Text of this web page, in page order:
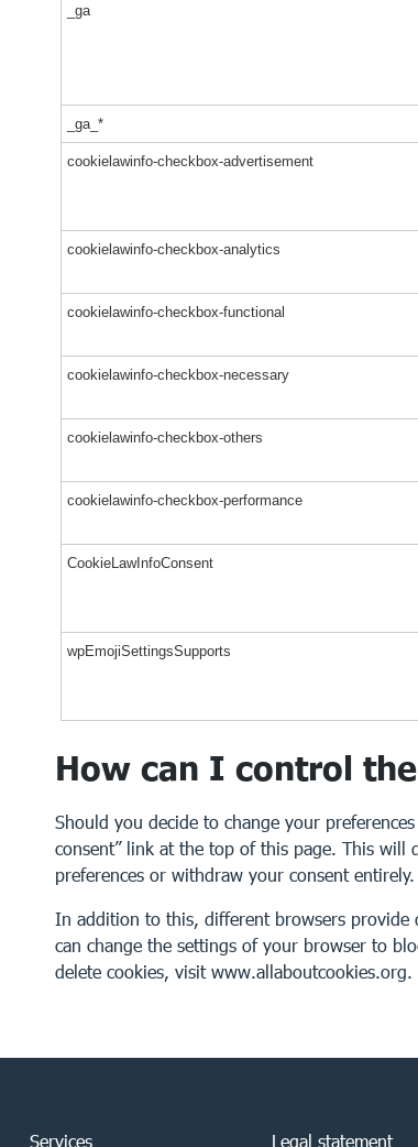
_ga
_ga_*
cookielawinfo-checkbox-advertisement
cookielawinfo-checkbox-analytics
cookielawinfo-checkbox-functional
cookielawinfo-checkbox-necessary
cookielawinfo-checkbox-others
cookielawinfo-checkbox-performance
CookieLawInfoConsent
wpEmojiSettingsSupports
How can I control
Should you decide to change your
consent” link at the top of this page. This will
preferences or withdraw your consent entirely.
In addition to this, different browsers provide
can change the settings of your browser to
delete cookies, visitwww.allaboutcookies.org.
Services Legal statement